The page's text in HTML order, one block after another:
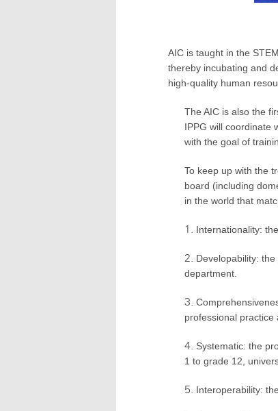
AIC is taught in the
thereby incubating and
high-quality human
The AIC is also the
IPPG will coordinate
with the goal of
To keep up with the
board (including
in the world that
Internationality:
Developability:
department.
professional
Systematic: the
1 to grade 12,
Interoperability: